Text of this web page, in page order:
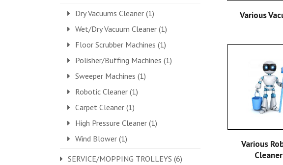
READ
Various
Various
Dry Vacuums Cleaner (1)
Wet/Dry Vacuum Cleaner (1)
Floor Scrubber Machines (1)
Polisher/Buffing Machines (1)
Sweeper Machines (1)
Robotic Cleaner (1)
Carpet Cleaner (1)
High Pressure Cleaner (1)
Wind Blower (1)
SERVICE/MOPPING TROLLEYS (6)